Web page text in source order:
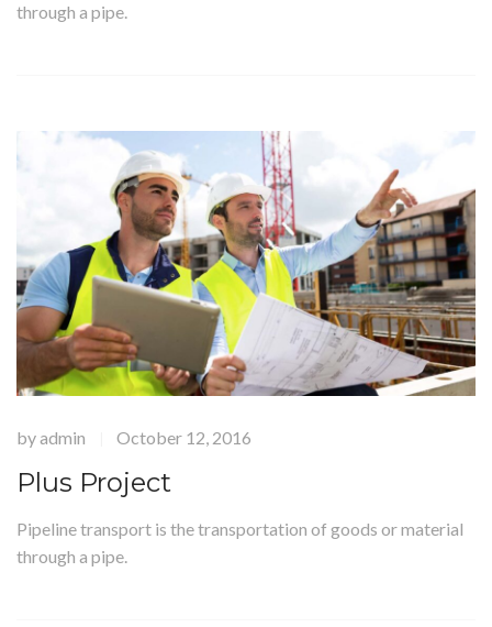
through a pipe.
byadmin October 12, 2016
Plus Project
Pipeline transport is the transportation of goods or material
through a pipe.